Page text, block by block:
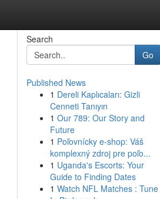
Search
Go
Published News
1 Dereli Kaplıcaları: Gizli
Cenneti Tanıyın
1 Our 789: Our Story and
Future
1 Poľovnícky e-shop: Váš
komplexný zdroj pre poľo...
1 Uganda's Escorts: Your
Guide to Finding Dates
1 Watch NFL Matches : Tune